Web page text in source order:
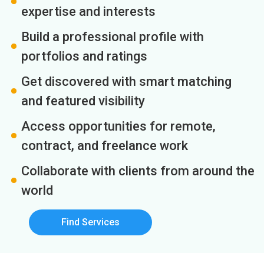
expertise and interests
Build a professional profile with
portfolios and ratings
Get discovered with smart matching
and featured visibility
Access opportunities for remote,
contract, and freelance work
Collaborate with clients from around the
world
Find Services